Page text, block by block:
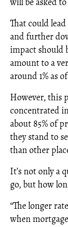
That could
and further
impact should
amount to a
around 1% as
However, this
concentrated
about 85% of
they stand to
than other
It’s not only a
go, but how
“The longer
when